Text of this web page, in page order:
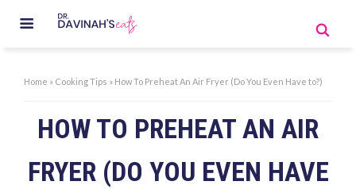
Home » Cooking Tips » How To Preheat An Air Fryer (Do You Even Have to?)
HOW TO PREHEAT AN AIR
FRYER (DO YOU EVEN HAVE